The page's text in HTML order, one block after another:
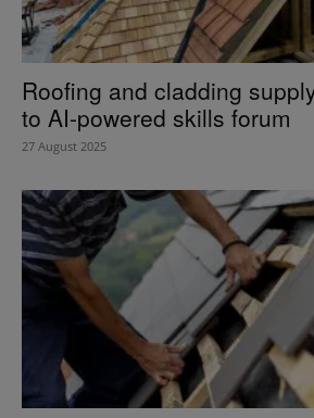
Roofing and cladding
to AI-powered skills forum
27 August 2025